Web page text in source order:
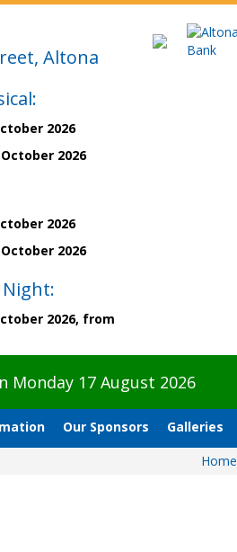
Altona
2026
2026
2026
2026
2026, from
Monday 17 August 2026
Our Sponsors Galleries
Home